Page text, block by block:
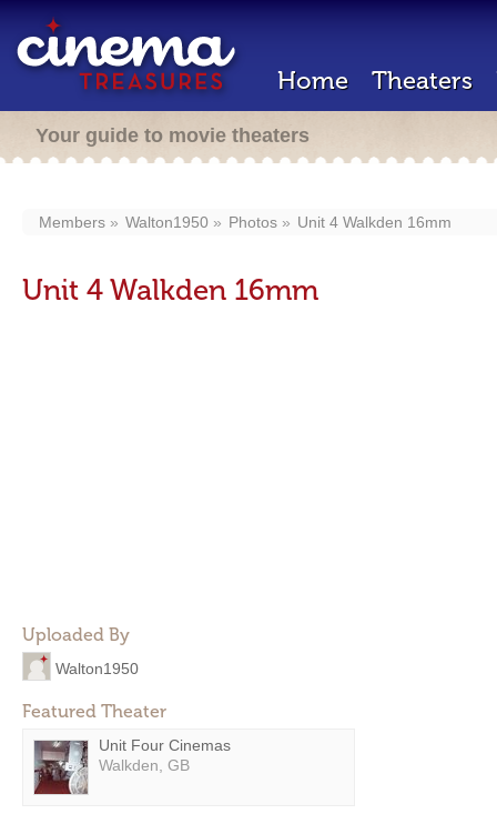
Home Theaters
Your guide to movie theaters
Members Walton1950 Photos Unit 4 Walkden 16mm
Unit 4 Walkden 16mm
Uploaded By
Walton1950
Featured Theater
Unit Four Cinemas
Walkden, GB